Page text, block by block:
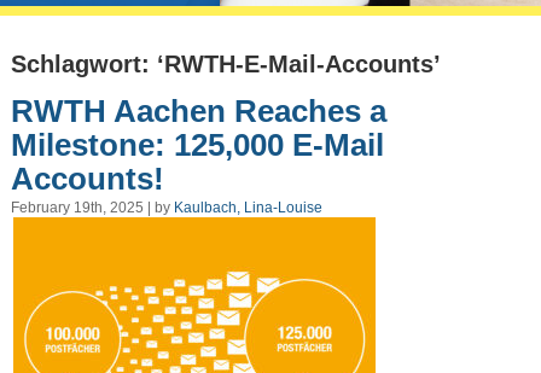
Schlagwort: ‘RWTH-E-Mail-Accounts’
RWTH Aachen Reaches a
Milestone: 125,000 E-Mail
Accounts!
February 19th, 2025 | by Kaulbach, Lina-Louise